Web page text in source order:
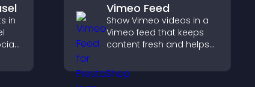
in
Vimeo Feed
Show Vimeo videos in a
Vimeo feed that keeps
content fresh and helps
your video library.